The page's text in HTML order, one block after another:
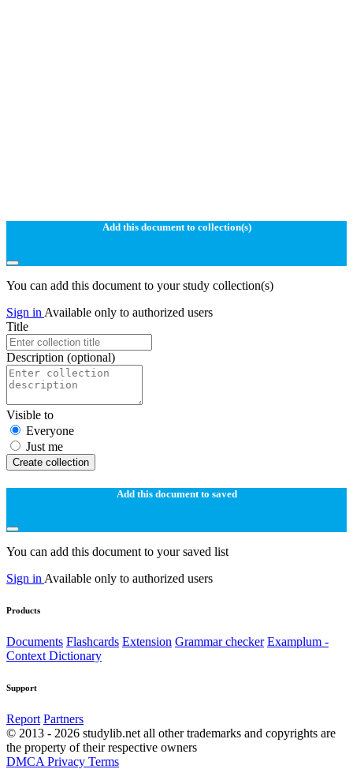
Add this document to collection(s)
You can add this document to your study collection(s)
Sign in Available only to authorized users
Title
Description (optional)
Visible to
Everyone
Just me
Create collection
Add this document to saved
You can add this document to your saved list
Sign in Available only to authorized users
Products
Documents Flashcards Extension Grammar checker Examplum -
Context Dictionary
Support
Report Partners
© 2013 - 2026 studylib.net all other trademarks and copyrights are
the property of their respective owners
DMCA Privacy Terms